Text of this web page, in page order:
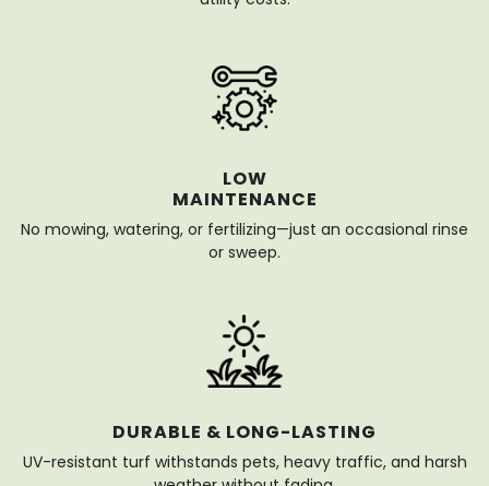
LOW
MAINTENANCE
No mowing, watering, or fertilizing—just an occasional rinse
or sweep.
DURABLE & LONG-LASTING
UV-resistant turf withstands pets, heavy traffic, and harsh